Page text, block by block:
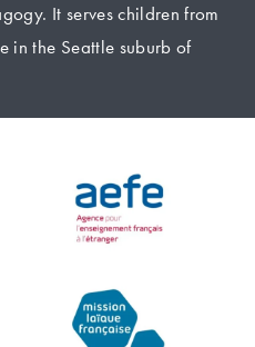
It serves children from
in the Seattle suburb of